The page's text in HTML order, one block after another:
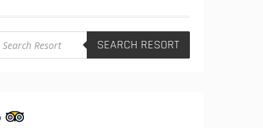
SEARCH RESORT